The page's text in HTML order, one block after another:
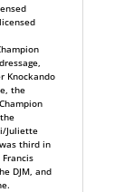
Knockando
the
Juliette
third in
DJM, and